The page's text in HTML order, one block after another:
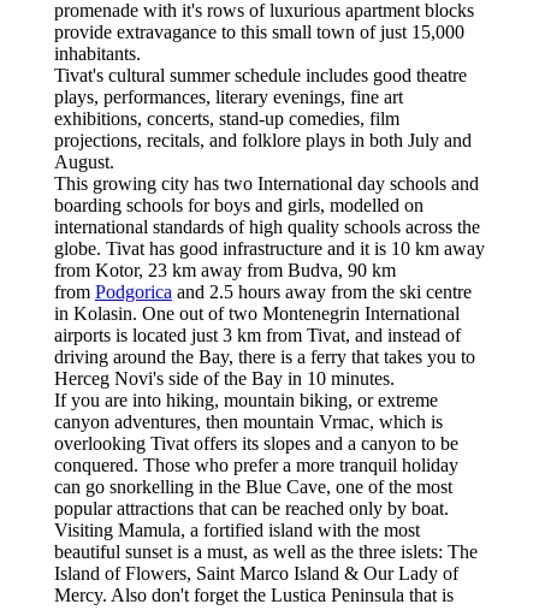
promenade with it's rows of luxurious apartment blocks
provide extravagance to this small town of just 15,000
inhabitants.
Tivat's cultural summer schedule includes good theatre
plays, performances, literary evenings, fine art
exhibitions, concerts, stand-up comedies, film
projections, recitals, and folklore plays in both July and
August.
This growing city has two International day schools and
boarding schools for boys and girls, modelled on
international standards of high quality schools across the
globe. Tivat has good infrastructure and it is 10 km away
from Kotor, 23 km away from Budva, 90 km
from Podgorica and 2.5 hours away from the ski centre
in Kolasin. One out of two Montenegrin International
airports is located just 3 km from Tivat, and instead of
driving around the Bay, there is a ferry that takes you to
Herceg Novi's side of the Bay in 10 minutes.
If you are into hiking, mountain biking, or extreme
canyon adventures, then mountain Vrmac, which is
overlooking Tivat offers its slopes and a canyon to be
conquered. Those who prefer a more tranquil holiday
can go snorkelling in the Blue Cave, one of the most
popular attractions that can be reached only by boat.
Visiting Mamula, a fortified island with the most
beautiful sunset is a must, as well as the three islets: The
Island of Flowers, Saint Marco Island & Our Lady of
Mercy. Also don't forget the Lustica Peninsula that is